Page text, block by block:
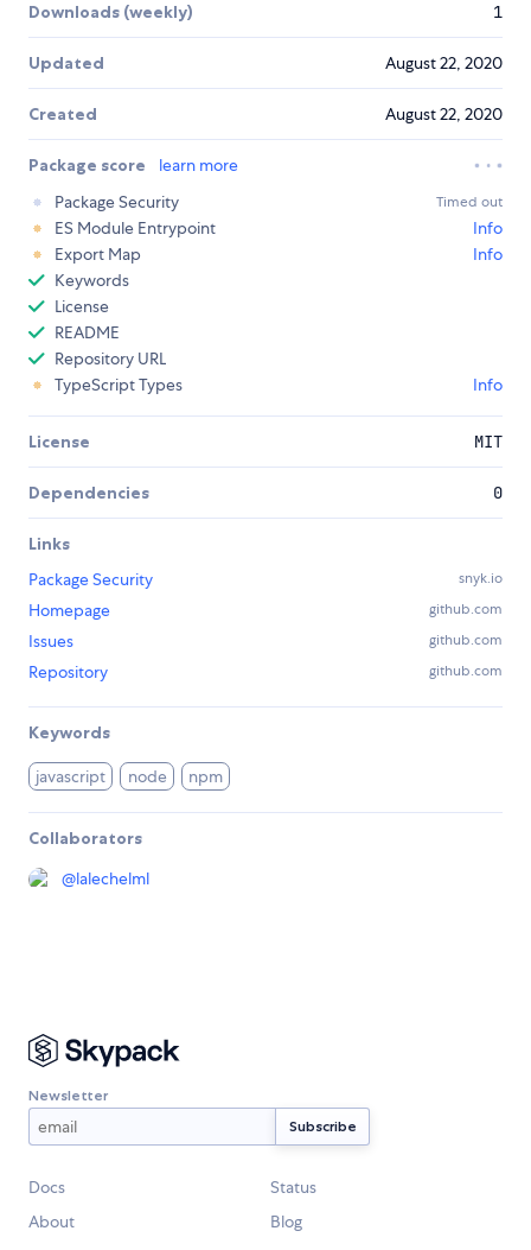
Downloads (weekly) 1
Updated August 22, 2020
Created August 22, 2020
Package score
learn more
Package Security
Timed out
ES Module Entrypoint
Info
Export Map
Info
Keywords
License
README
Repository URL
TypeScript Types
Info
License MIT
Dependencies 0
Links
Package Security
snyk.io
Homepage github.com
Issues github.com
Repository github.com
Keywords
javascript node npm
Collaborators
@lalechelml
Newsletter
Docs
Status
About
Blog